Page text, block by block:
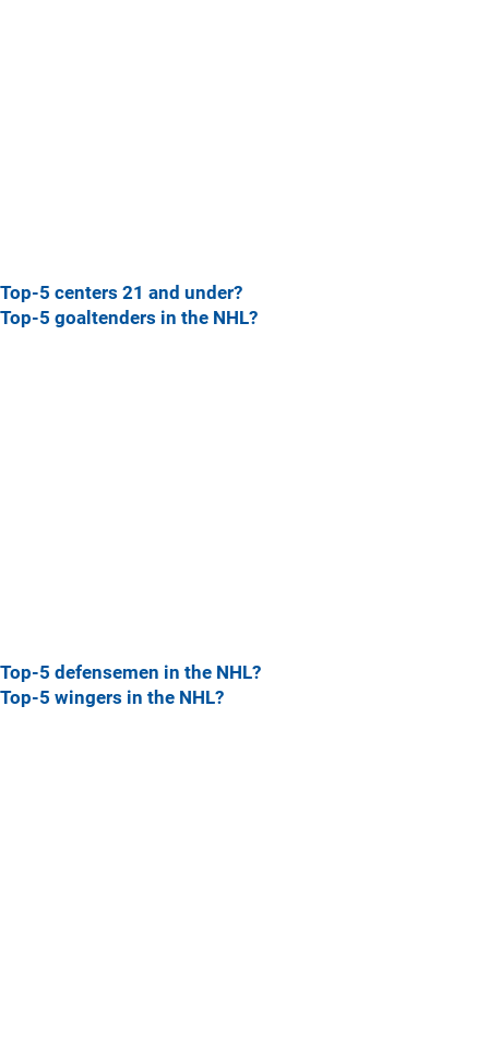
Top-5 centers 21 and under?
Top-5 goaltenders in the NHL?
Top-5 defensemen in the NHL?
Top-5 wingers in the NHL?